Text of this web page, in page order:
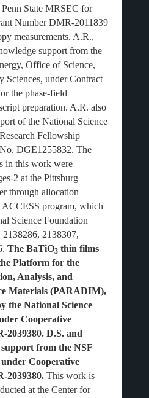
State MRSEC for
Number DMR-2011839
measurements. A.R.,
support from the
Office of Science,
Sciences, under Contract
the phase-field
preparation. A.R. also
of the National Science
Fellowship
DGE1255832. The
in this work were
2 at the Pittsburg
through allocation
program, which
Science Foundation
2138307,
The BaTiO3thin films
Platform for the
Analysis, and
Materials (PARADIM),
the National Science
Cooperative
2039380. D.S. and
from the NSF
Cooperative
2039380.This work is
at the Center for